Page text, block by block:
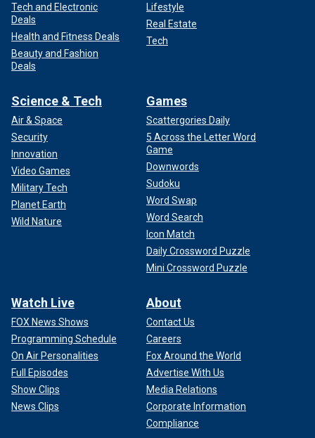
Tech and Electronic
Deals
Health and Fitness Deals
Beauty and Fashion
Deals
Lifestyle
Real Estate
Tech
Science & Tech
Air & Space
Security
Innovation
Video Games
Military Tech
Planet Earth
Wild Nature
Games
Scattergories Daily
5 Across the Letter Word
Game
Downwords
Sudoku
Word Swap
Word Search
Icon Match
Daily Crossword Puzzle
Mini Crossword Puzzle
Watch Live
FOX News Shows
Programming Schedule
On Air Personalities
Full Episodes
Show Clips
News Clips
About
Contact Us
Careers
Fox Around the World
Advertise With Us
Media Relations
Corporate Information
Compliance